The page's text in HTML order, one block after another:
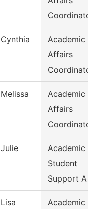
Cynthia
Academic
Affairs
Melissa
Academic
Affairs
Julie
Academic
Student
Support A
Lisa
Academic